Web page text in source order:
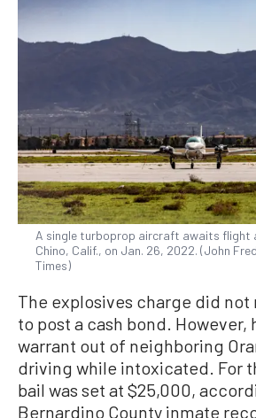
A single turboprop aircraft awaits flight
Chino, Calif., on Jan. 26, 2022. (John
Times)
The explosives charge did not
to post a cash bond. However,
warrant out of neighboring
driving while intoxicated. For
bail was set at $25,000,
Bernardino County inmate